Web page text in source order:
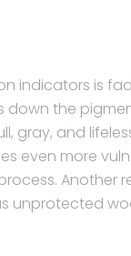
indicators is
down the
gray, and
even more
Another
unprotected